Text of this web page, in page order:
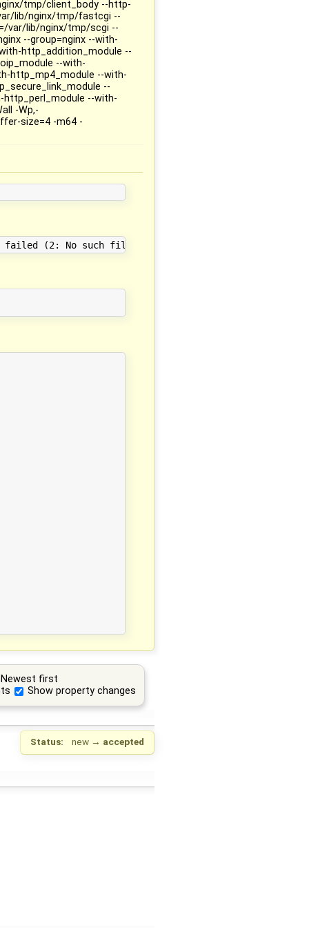
tmp/client_body --http-
lib/nginx/tmp/fastcgi --
var/lib/nginx/tmp/scgi --
--group=nginx --with-
http_addition_module --
--with-
http_mp4_module --with-
--
--with-
-Wp,-
size=4 -m64 -
Newest first
Show property changes
Status: new → accepted